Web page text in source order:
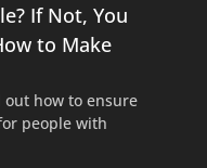
If Not, You
to Make
out how to ensure
people with